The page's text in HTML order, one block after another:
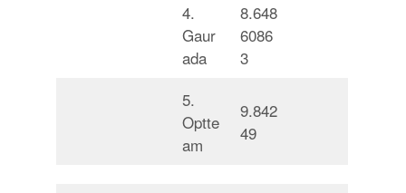
4.
Gaur
ada
8.648
6086
3
5.
Optte
am
9.842
49